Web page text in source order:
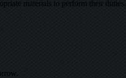
materials to perform their duties.